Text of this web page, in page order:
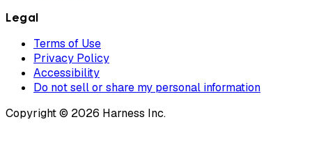
Legal
Terms of Use
Privacy Policy
Accessibility
Do not sell or share my personal information
Copyright © 2026 Harness Inc.